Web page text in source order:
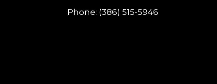
Phone: (386) 515-5946